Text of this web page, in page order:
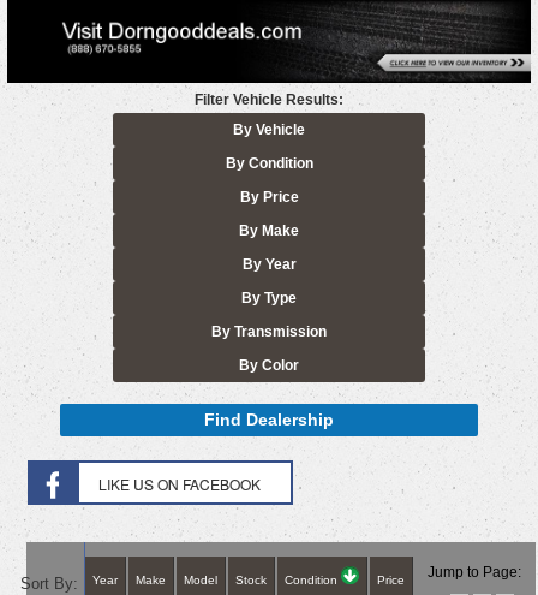
Filter Vehicle Results:
By Vehicle
By Condition
By Price
By Make
By Year
By Type
By Transmission
By Color
Find Dealership
Sort By: Year Make Model Stock Condition Price Jump to Page: